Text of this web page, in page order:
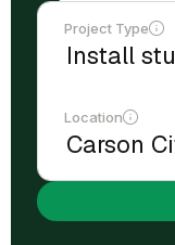
Project Type
Location